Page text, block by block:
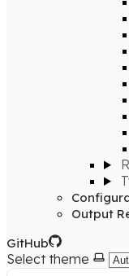
Output
GitHub
Select theme